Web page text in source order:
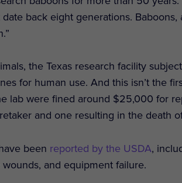
back eight generations. Baboons,
the Texas research facility
for human use. And this isn’t the
lab were fined around $25,000 for
and one resulting in the death
been reported by the USDA,
and equipment failure.